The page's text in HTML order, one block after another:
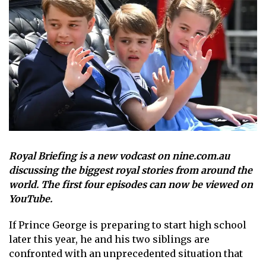
Royal Briefing is a new vodcast on nine.com.au
discussing the biggest royal stories from around the
world. The first four episodes can now be viewed on
YouTube.
IfPrince George is preparing to start high school
later this year, he and his two siblings are
confronted with an unprecedented situation that